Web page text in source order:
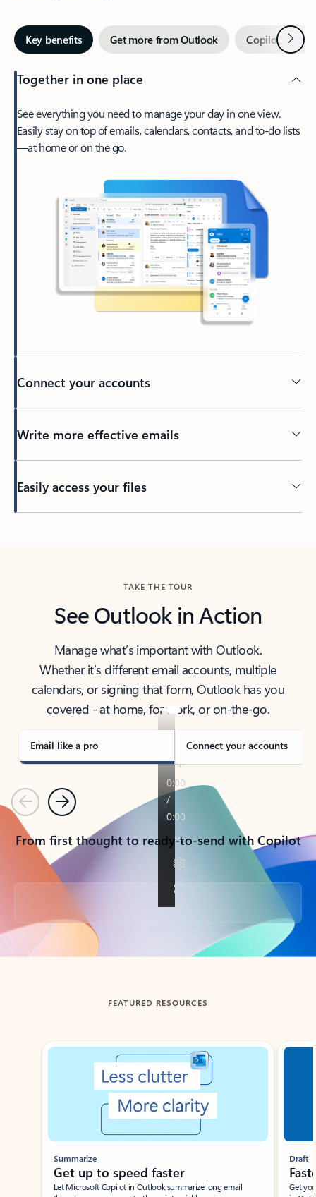
Key benefits Get more from Outlook Copilot inNext
Together in one place
See everything you need to manage your day in one view.
Easily stay on top of emails, calendars, contacts, and to-do lists
—at home or on the go.
Connect your accounts
Write more effective emails
Easily access your files
TAKE THE TOUR
See Outlook in Action
Manage what’s important with Outlook.
Whether it’s different email accounts, multiple
calendars, or signing that form, Outlook has you
covered - at home, for work, or on-the-go.
Email like a pro Connect your accounts
PreviousNext
From first thought to ready-to-send with Copilot
Back to tabs
FEATURED RESOURCES
Showing slide 1 of 3
Summarize
Get up to speed faster ​
Let Microsoft Copilot in Outlook summarize long email
Draft
Get